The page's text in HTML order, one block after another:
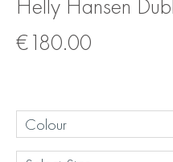
Helly Hansen
€180.00